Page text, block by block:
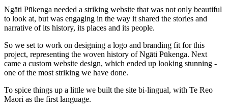
Ngāti Pūkenga needed a striking website that was not only beautiful
to look at, but was engaging in the way it shared the stories and
narrative of its history, its places and its people.
So we set to work on designing a logo and branding fit for this
project, representing the woven history of Ngāti Pūkenga. Next
came a custom website design, which ended up looking stunning -
one of the most striking we have done.
To spice things up a little we built the site bi-lingual, with Te Reo
Māori as the first language.